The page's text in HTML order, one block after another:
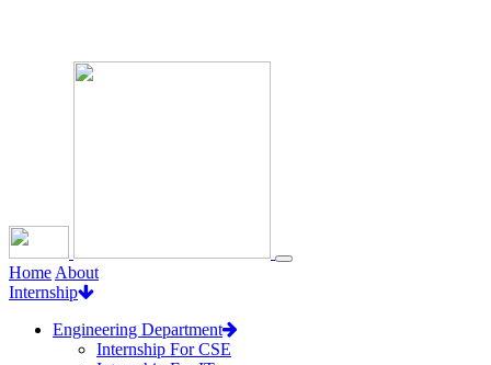
Home About
Internship
Engineering Department
Internship For CSE